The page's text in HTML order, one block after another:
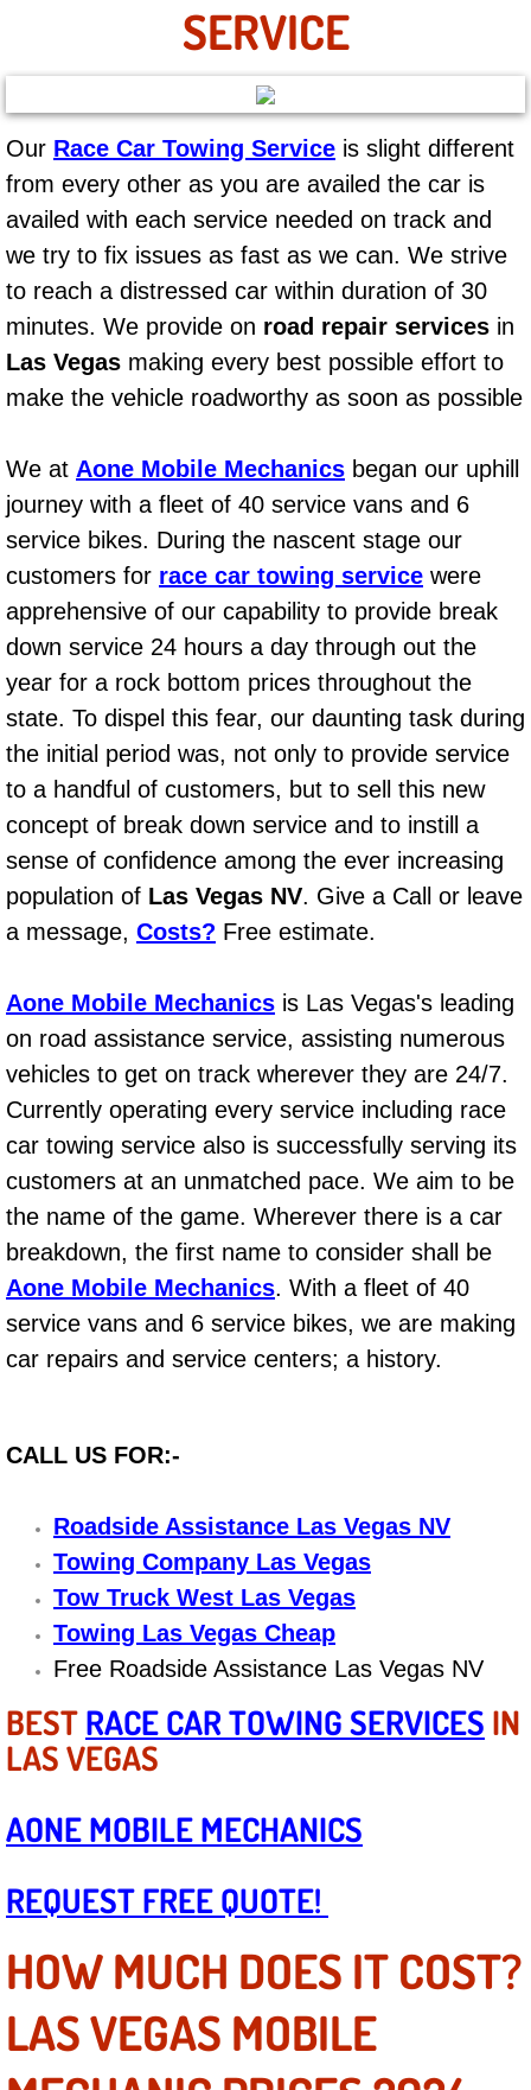
A/C Service
A/C Line or Hose Replacement
A/C Evacuate and Recharge Service
Air Filter Repair Services
AC Heat Repair
Catalytic Converter Repair
30/60/90/120 Miles Auto Services
Auto Window Services
Power Window Repair Services
Auto Maintenance near Las Vegas
Window Regulator Repair
Power Window Repair Cost
Car Window Motor Repair Cost
Auto Window Motor Repair
Power Window Switch Repair
Car Window Motor Repair
Bike Repair
Bicycle Repair
Alternator Repair Services Replacement
Axle Repair & Replacement
Clutch Repair & Replacement
Brake Repair near Las Vegas
Battery Check and Replacement
Boat Repair
Check Engine Light Diagnostics &
Chassis & Suspension Repair
Pre-Purchase Inspection Services
Belt Repair & Replacement
Computer Diagnostic Repair Services
Cooling System Repair
SERVICE
Our Race Car Towing Service is slight different
from every other as you are availed the car is
availed with each service needed on track and
we try to fix issues as fast as we can. We strive
to reach a distressed car within duration of 30
minutes. We provide on road repair services in
Las Vegas making every best possible effort to
make the vehicle roadworthy as soon as possible
We at Aone Mobile Mechanics began our uphill
journey with a fleet of 40 service vans and 6
service bikes. During the nascent stage our
customers for race car towing service were
apprehensive of our capability to provide break
down service 24 hours a day through out the
year for a rock bottom prices throughout the
state. To dispel this fear, our daunting task during
the initial period was, not only to provide service
to a handful of customers, but to sell this new
concept of break down service and to instill a
sense of confidence among the ever increasing
population of Las Vegas NV. Give a Call or leave
a message, Costs? Free estimate.
Aone Mobile Mechanics is Las Vegas's leading
on road assistance service, assisting numerous
vehicles to get on track wherever they are 24/7.
Currently operating every service including race
car towing service also is successfully serving its
customers at an unmatched pace. We aim to be
the name of the game. Wherever there is a car
breakdown, the first name to consider shall be
Aone Mobile Mechanics. With a fleet of 40
service vans and 6 service bikes, we are making
car repairs and service centers; a history.
CALL US FOR:-
Roadside Assistance Las Vegas NV
Towing Company Las Vegas
Tow Truck West Las Vegas
Towing Las Vegas Cheap
Free Roadside Assistance Las Vegas NV
BESTRACE CAR TOWING SERVICES IN
LAS VEGAS
AONE MOBILE MECHANICS
REQUEST FREE QUOTE!
HOW MUCH DOES IT COST?
LAS VEGAS MOBILE